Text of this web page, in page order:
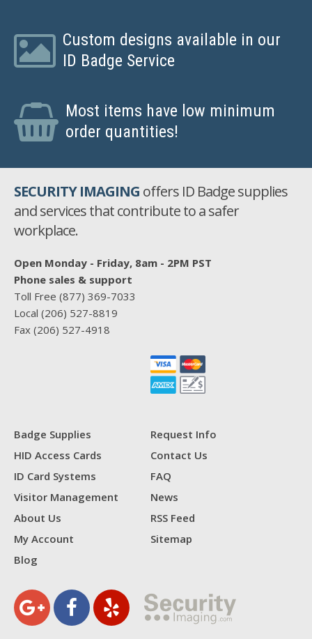
Custom designs available in our
ID Badge Service
Most items have low minimum
order quantities!
SECURITY IMAGING offers ID Badge supplies
and services that contribute to a safer
workplace.
Open Monday - Friday, 8am - 2PM PST
Phone sales & support
Toll Free (877) 369-7033
Local (206) 527-8819
Fax (206) 527-4918
Badge Supplies
HID Access Cards
ID Card Systems
Visitor Management
About Us
My Account
Blog
Request Info
Contact Us
FAQ
News
RSS Feed
Sitemap